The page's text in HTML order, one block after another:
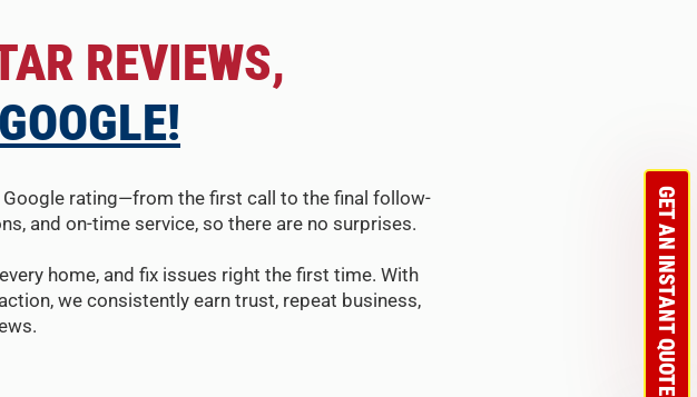
GET AN INSTANT QUOTE
REVIEWS,
GOOGLE!
rating—from the first call to the final follow-
and on-time service, so there are no surprises.
home, and fix issues right the first time. With
we consistently earn trust, repeat business,